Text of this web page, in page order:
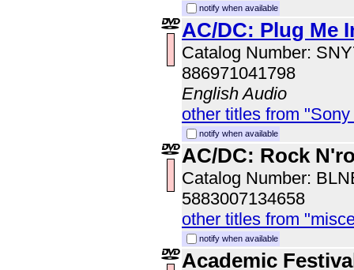
notify when available
AC/DC: Plug Me
Catalog Number:
886971041798
English Audio
other titles from
notify when available
AC/DC: Rock
Catalog Number:
5883007134658
other titles from
notify when available
Academic